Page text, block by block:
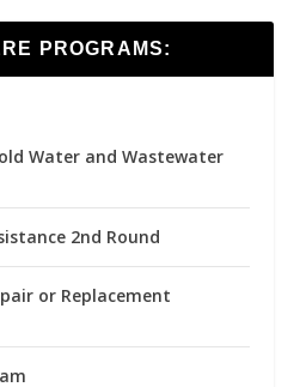
PROGRAMS:
Water and Wastewater
2nd Round
or Replacement